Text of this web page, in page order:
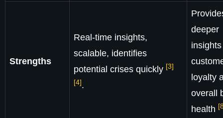
Strengths
Real-time insights,
scalable, identifies
potential crises quickly [3]
[4] .
deeper
loyalty
overall
health